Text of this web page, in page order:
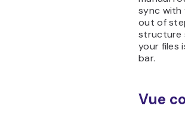
sync with
out of
structure
your files
bar.
Vue